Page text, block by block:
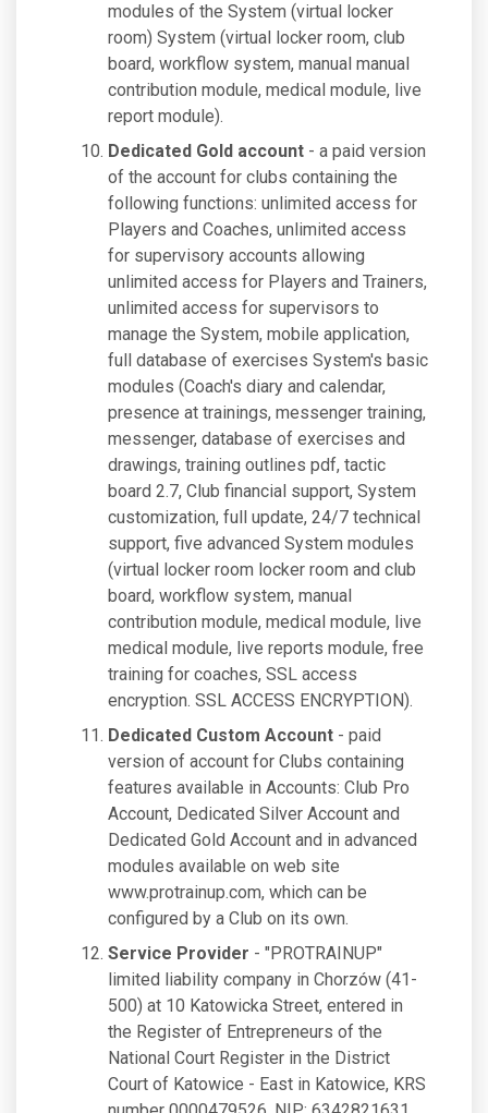
modules of the System (virtual locker
room) System (virtual locker room, club
board, workflow system, manual manual
contribution module, medical module, live
report module).
Dedicated Gold account - a paid version
of the account for clubs containing the
following functions: unlimited access for
Players and Coaches, unlimited access
for supervisory accounts allowing
unlimited access for Players and Trainers,
unlimited access for supervisors to
manage the System, mobile application,
full database of exercises System's basic
modules (Coach's diary and calendar,
presence at trainings, messenger training,
messenger, database of exercises and
drawings, training outlines pdf, tactic
board 2.7, Club financial support, System
customization, full update, 24/7 technical
support, five advanced System modules
(virtual locker room locker room and club
board, workflow system, manual
contribution module, medical module, live
medical module, live reports module, free
training for coaches, SSL access
encryption. SSL ACCESS ENCRYPTION).
Dedicated Custom Account - paid
version of account for Clubs containing
features available in Accounts: Club Pro
Account, Dedicated Silver Account and
Dedicated Gold Account and in advanced
modules available on web site
www.protrainup.com, which can be
configured by a Club on its own.
Service Provider - "PROTRAINUP"
limited liability company in Chorzów (41-
500) at 10 Katowicka Street, entered in
the Register of Entrepreneurs of the
National Court Register in the District
Court of Katowice - East in Katowice, KRS